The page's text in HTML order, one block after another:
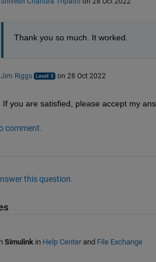
Thank you so much. It worked.
Jim Riggs on 28 Oct 2022
If you are satisfied, please accept my
comment.
this question.
Simulinkin Help Centerand File Exchange